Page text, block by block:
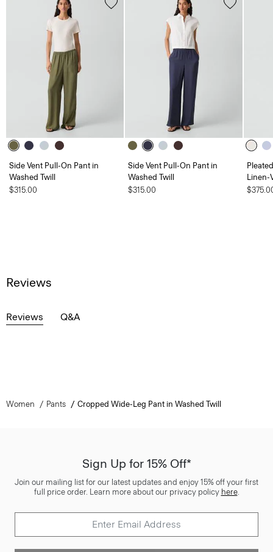
Side Vent Pull-On Pant in
Washed Twill
$315.00
Side Vent Pull-On Pant in
Washed Twill
$315.00
Linen-
Reviews
Reviews Q&A
Women Pants Cropped Wide-Leg Pant in Washed Twill
Sign Up for 15% Off*
Join our mailing list for our latest updates and enjoy 15% off your first
full price order. Learn more about our privacy policy here.